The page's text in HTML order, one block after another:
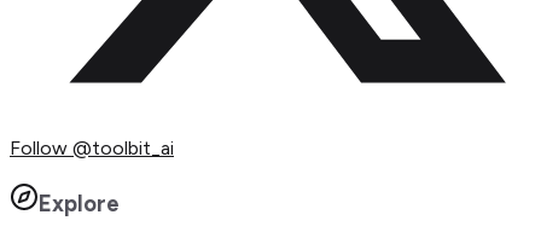
Follow @toolbit_ai
Explore